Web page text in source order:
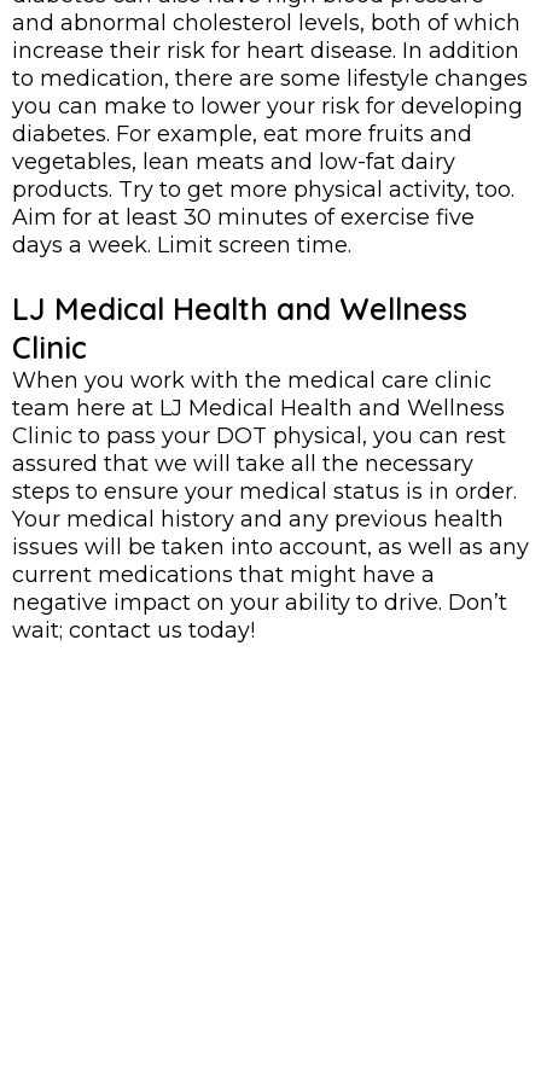
and abnormal cholesterol levels, both of which
increase their risk for heart disease. In addition
to medication, there are some lifestyle changes
you can make to lower your risk for developing
diabetes. For example, eat more fruits and
vegetables, lean meats and low-fat dairy
products. Try to get more physical activity, too.
Aim for at least 30 minutes of exercise five
days a week. Limit screen time.
LJ Medical Health and Wellness
Clinic
When you work with the medical care clinic
team here at LJ Medical Health and Wellness
Clinic to pass your DOT physical, you can rest
assured that we will take all the necessary
steps to ensure your medical status is in order.
Your medical history and any previous health
issues will be taken into account, as well as any
current medications that might have a
negative impact on your ability to drive. Don’t
wait; contact us today!